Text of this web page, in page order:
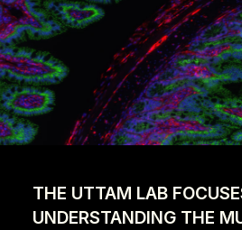
THE UTTAM LAB
UNDERSTANDING THE